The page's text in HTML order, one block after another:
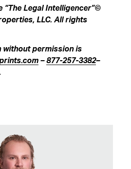
“The Legal Intelligencer”©
LLC. All rights
without permission is
–877-257-3382–